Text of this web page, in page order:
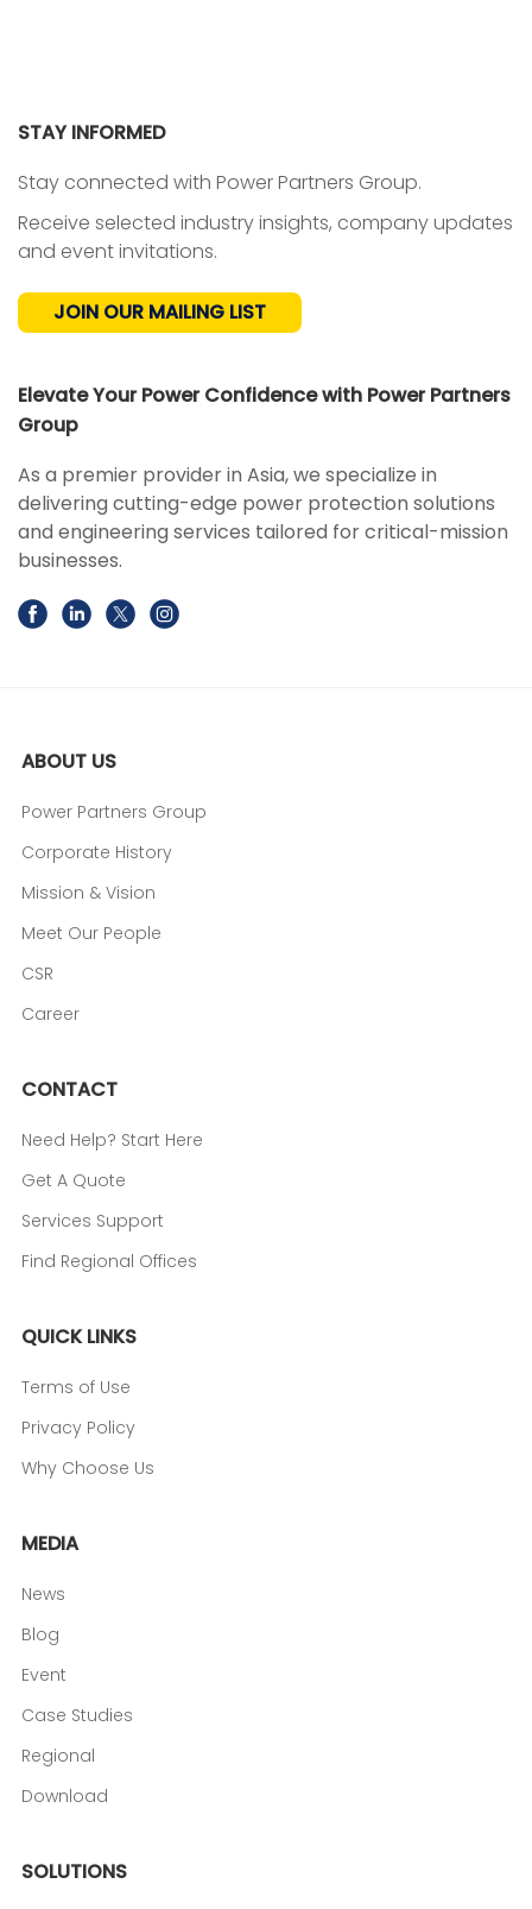
STAY INFORMED
Stay connected with Power Partners Group.
Receive selected industry insights, company updates
and event invitations.
JOIN OUR MAILING LIST
Elevate Your Power Confidence with Power Partners
Group
As a premier provider in Asia, we specialize in
delivering cutting-edge power protection solutions
and engineering services tailored for critical-mission
businesses.
ABOUT US
Power Partners Group
Corporate History
Mission & Vision
Meet Our People
CSR
Career
CONTACT
Need Help? Start Here
Get A Quote
Services Support
Find Regional Offices
QUICK LINKS
Terms of Use
Privacy Policy
Why Choose Us
MEDIA
News
Blog
Event
Case Studies
Regional
Download
SOLUTIONS